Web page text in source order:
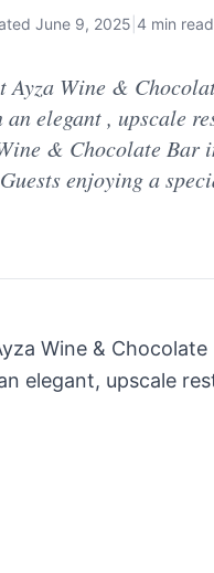
June 9, 2025 4 min read
Ayza Wine &
elegant , upscale
& Chocolate Bar
enjoying a
Wine & Chocolate
elegant, upscale